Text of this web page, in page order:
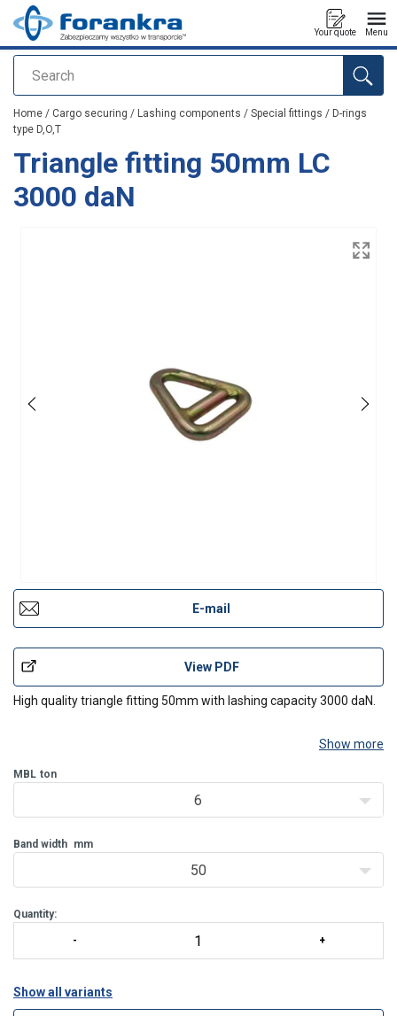
Search
Your quote Menu
added to your quote
Home / Cargo securing / Lashing components / Special fittings / D-rings
type D,O,T
Triangle fitting 50mm LC
3000 daN
E-mail
View PDF
High quality triangle fitting 50mm with lashing capacity 3000 daN.
Show more
MBL ton
6
Band width mm
50
Quantity:
Show all variants